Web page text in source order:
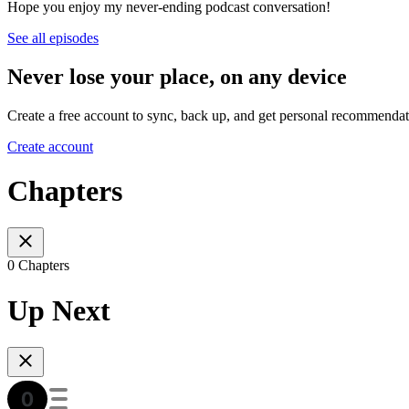
Hope you enjoy my never-ending podcast conversation!
See all episodes
Never lose your place, on any device
Create a free account to sync, back up, and get personal
Create account
Chapters
0 Chapters
Up Next